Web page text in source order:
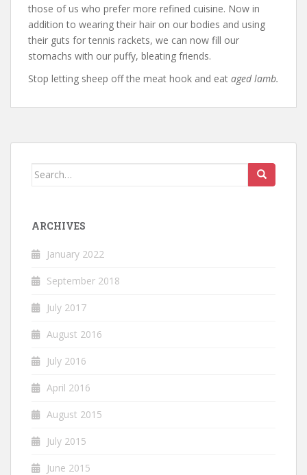
those of us who prefer more refined cuisine. Now in
addition to wearing their hair on our bodies and using
their guts for tennis rackets, we can now fill our
stomachs with our puffy, bleating friends.
Stop letting sheep off the meat hook and eat aged lamb.
Search
ARCHIVES
January 2022
September 2018
July 2017
August 2016
July 2016
April 2016
August 2015
July 2015
June 2015